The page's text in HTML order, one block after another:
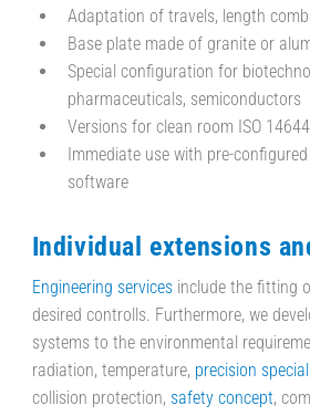
Adaptation of travels, length
Base plate made of granite or
Special configuration for
pharmaceuticals, semiconductors
Versions for clean room ISO
Immediate use with pre-
software
Individual extensions
Engineering services include the fitting
desired controlls. Furthermore, we
systems to the environmental
radiation, temperature, precision
collision protection, safety concept,